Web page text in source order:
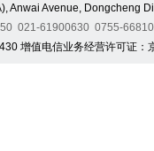
Anwai Avenue, Dongcheng
021-61900630 0755-
增值电信业务经营许可证：